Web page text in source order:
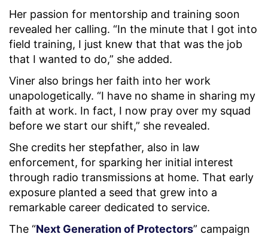
Her passion for mentorship and training soon
revealed her calling. “In the minute that I got into
field training, I just knew that that was the job
that I wanted to do,” she added.
Viner also brings her faith into her work
unapologetically. “I have no shame in sharing my
faith at work. In fact, I now pray over my squad
before we start our shift,” she revealed.
She credits her stepfather, also in law
enforcement, for sparking her initial interest
through radio transmissions at home. That early
exposure planted a seed that grew into a
remarkable career dedicated to service.
The “Next Generation of Protectors” campaign